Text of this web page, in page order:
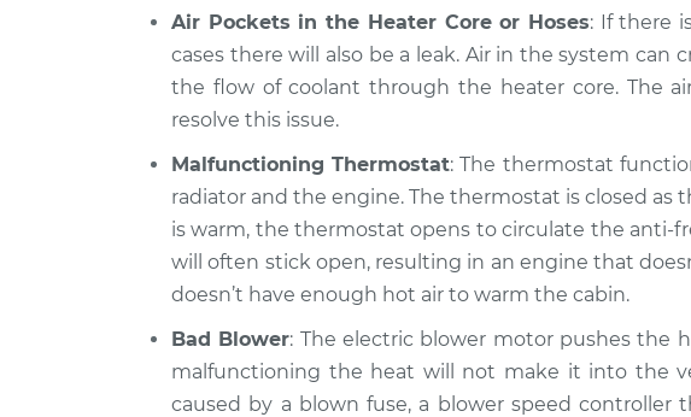
Air Pockets in the Heater Core or Hoses: If there
cases there will also be a leak. Air in the system
the flow of coolant through the heater core. The
resolve this issue.
Malfunctioning Thermostat: The thermostat
radiator and the engine. The thermostat is closed as
is warm, the thermostat opens to circulate the anti-
will often stick open, resulting in an engine that
doesn’t have enough hot air to warm the cabin.
Bad Blower: The electric blower motor pushes the
malfunctioning the heat will not make it into the
caused by a blown fuse, a blower speed